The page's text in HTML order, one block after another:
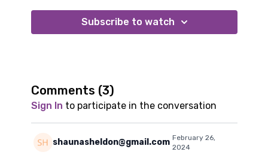
moderate to heavy dumbbells
Subscribe to watch
Comments (3)
Sign In to participate in the conversation
shaunasheldon@gmail.com February 26,
2024